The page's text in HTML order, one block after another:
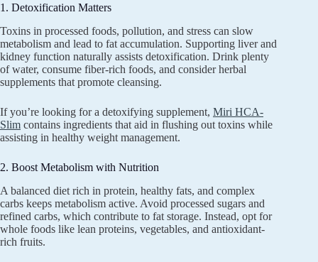
1. Detoxification Matters
Toxins in processed foods, pollution, and stress can slow
metabolism and lead to fat accumulation. Supporting liver and
kidney function naturally assists detoxification. Drink plenty
of water, consume fiber-rich foods, and consider herbal
supplements that promote cleansing.
If you’re looking for a detoxifying supplement, Miri HCA-
Slim contains ingredients that aid in flushing out toxins while
assisting in healthy weight management.
2. Boost Metabolism with Nutrition
A balanced diet rich in protein, healthy fats, and complex
carbs keeps metabolism active. Avoid processed sugars and
refined carbs, which contribute to fat storage. Instead, opt for
whole foods like lean proteins, vegetables, and antioxidant-
rich fruits.